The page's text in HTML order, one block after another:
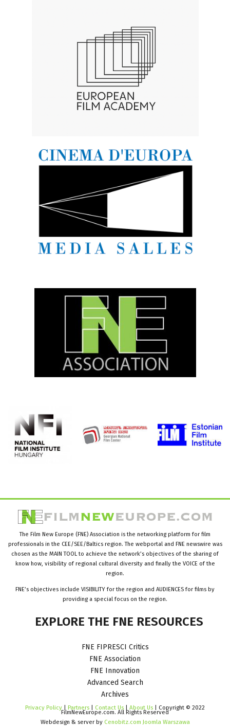
The Film New Europe (FNE) Association is the networking platform for film
professionals in the CEE/SEE/Baltics region. The webportal and FNE newswire was
chosen as the MAIN TOOL to achieve the network’s objectives of the sharing of
know how, visibility of regional cultural diversity and finally the VOICE of the
region.
FNE’s objectives include VISIBILITY for the region and AUDIENCES for films by
providing a special focus on the region.
EXPLORE THE FNE RESOURCES
FNE FIPRESCI Critics
FNE Association
FNE Innovation
Advanced Search
Archives
Privacy Policy | Partners | Contact Us | About Us | Copyright © 2022
FilmNewEurope.com. All Rights Reserved
Webdesign & server by Cenobitz.com Joomla Warszawa